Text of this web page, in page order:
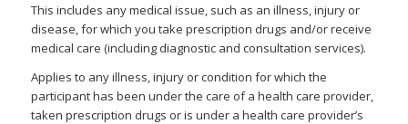
This includes any medical issue, such as an illness, injury or
disease, for which you take prescription drugs and/or receive
medical care (including diagnostic and consultation services).
Applies to any illness, injury or condition for which the
participant has been under the care of a health care provider,
taken prescription drugs or is under a health care provider’s